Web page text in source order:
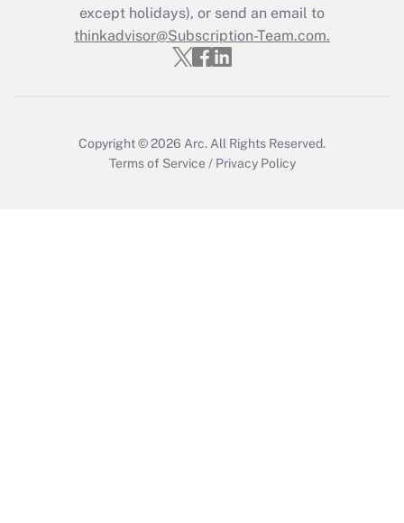
Recently Updated Q&As
Who must file a return?
except holidays), or send an email to
thinkadvisor@Subscription-Team.com.
Copyright © 2026 Arc. All Rights Reserved.
Terms of Service / Privacy Policy